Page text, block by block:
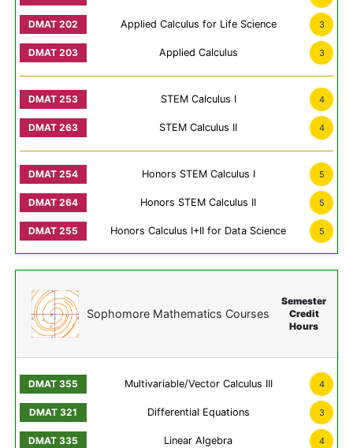
Applied Calculus for Life Science 3
Applied Calculus 3
STEM Calculus I 4
STEM Calculus II 4
Honors STEM Calculus I 5
Honors STEM Calculus II 5
Honors Calculus I+II for Data Science 5
Sophomore Mathematics Courses
Semester
Credit
Hours
Multivariable/Vector Calculus III 4
Differential Equations 3
Linear Algebra 4